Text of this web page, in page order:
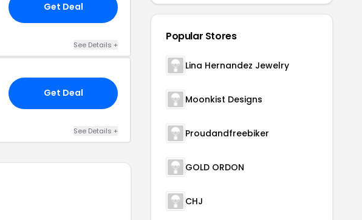
Get Deal
See Details +
Get Deal
See Details +
Popular Stores
Lina Hernandez Jewelry
Moonkist Designs
Proudandfreebiker
GOLD ORDON
CHJ